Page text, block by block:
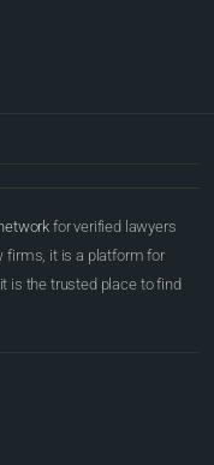
for verified lawyers
firms, it is a platform for
is the trusted place to find